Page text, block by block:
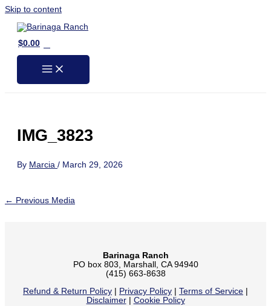
Skip to content
$0.00
IMG_3823
By Marcia / March 29, 2026
← Previous Media
Barinaga Ranch
PO box 803, Marshall, CA 94940
(415) 663-8638
Refund & Return Policy
Privacy Policy Terms of Service
Disclaimer| Cookie Policy